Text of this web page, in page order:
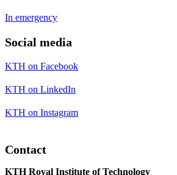
In emergency
Social media
KTH on Facebook
KTH on LinkedIn
KTH on Instagram
Contact
KTH Royal Institute of Technology